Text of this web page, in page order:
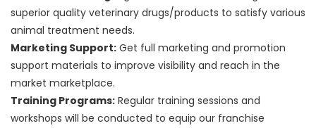
superior quality veterinary drugs/products to satisfy various
animal treatment needs.
Marketing Support: Get full marketing and promotion
support materials to improve visibility and reach in the
market marketplace.
Training Programs: Regular training sessions and
workshops will be conducted to equip our franchise